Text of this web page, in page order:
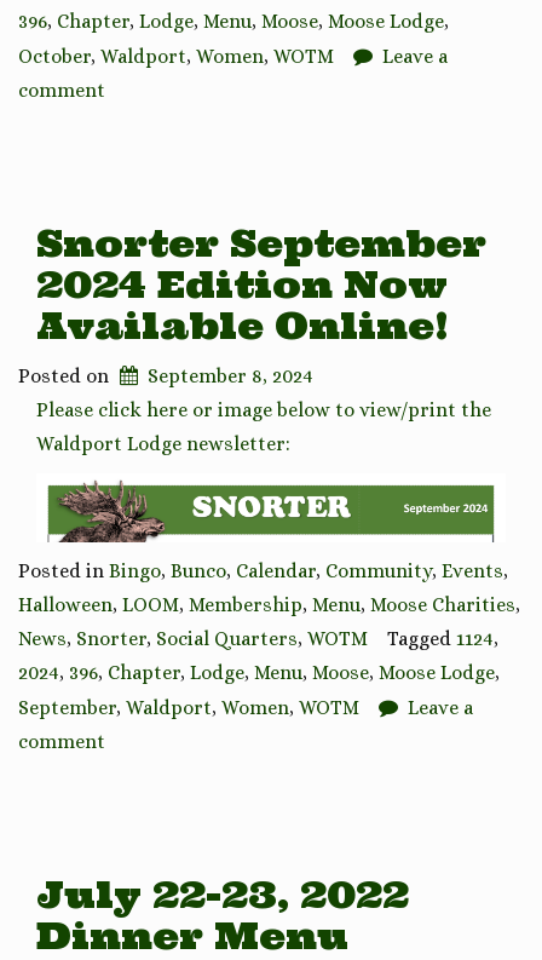
396, Chapter, Lodge, Menu, Moose, Moose Lodge,
October, Waldport, Women, WOTM
Leave a
comment
Snorter September
2024 Edition Now
Available Online!
Posted on
September 8, 2024
Please click here or image below to view/print the
Waldport Lodge newsletter:
Posted in Bingo, Bunco, Calendar, Community, Events,
Halloween, LOOM, Membership, Menu, Moose Charities,
News, Snorter, Social Quarters, WOTM Tagged 1124,
2024, 396, Chapter, Lodge, Menu, Moose, Moose Lodge,
September, Waldport, Women, WOTM
Leave a
comment
July 22-23, 2022
Dinner Menu